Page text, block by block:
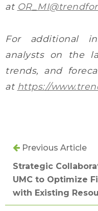
at
For additional
analysts on the
trends, and
at https://
Previous Article
Strategic
UMC to Optimize
with Existing